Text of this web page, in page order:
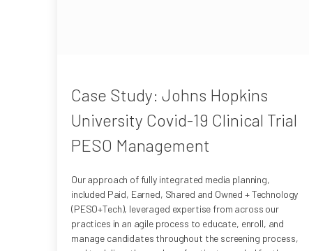
Case Study: Johns Hopkins
University Covid-19 Clinical Trial
PESO Management
Our approach of fully integrated media planning,
included Paid, Earned, Shared and Owned + Technology
(PESO+Tech), leveraged expertise from across our
practices in an agile process to educate, enroll, and
manage candidates throughout the screening process,